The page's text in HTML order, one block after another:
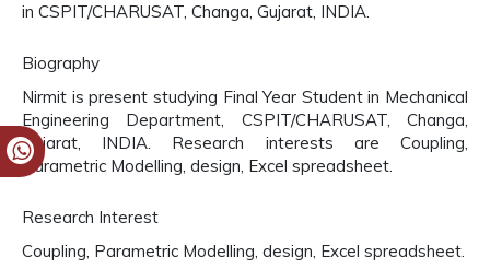
in CSPIT/CHARUSAT, Changa, Gujarat, INDIA.
Biography
Nirmit is present studying Final Year Student in Mechanical
Engineering Department, CSPIT/CHARUSAT, Changa,
Gujarat, INDIA. Research interests are Coupling,
Parametric Modelling, design, Excel spreadsheet.
Research Interest
Coupling, Parametric Modelling, design, Excel spreadsheet.